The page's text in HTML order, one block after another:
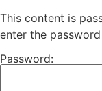
This content is
enter the
Password: